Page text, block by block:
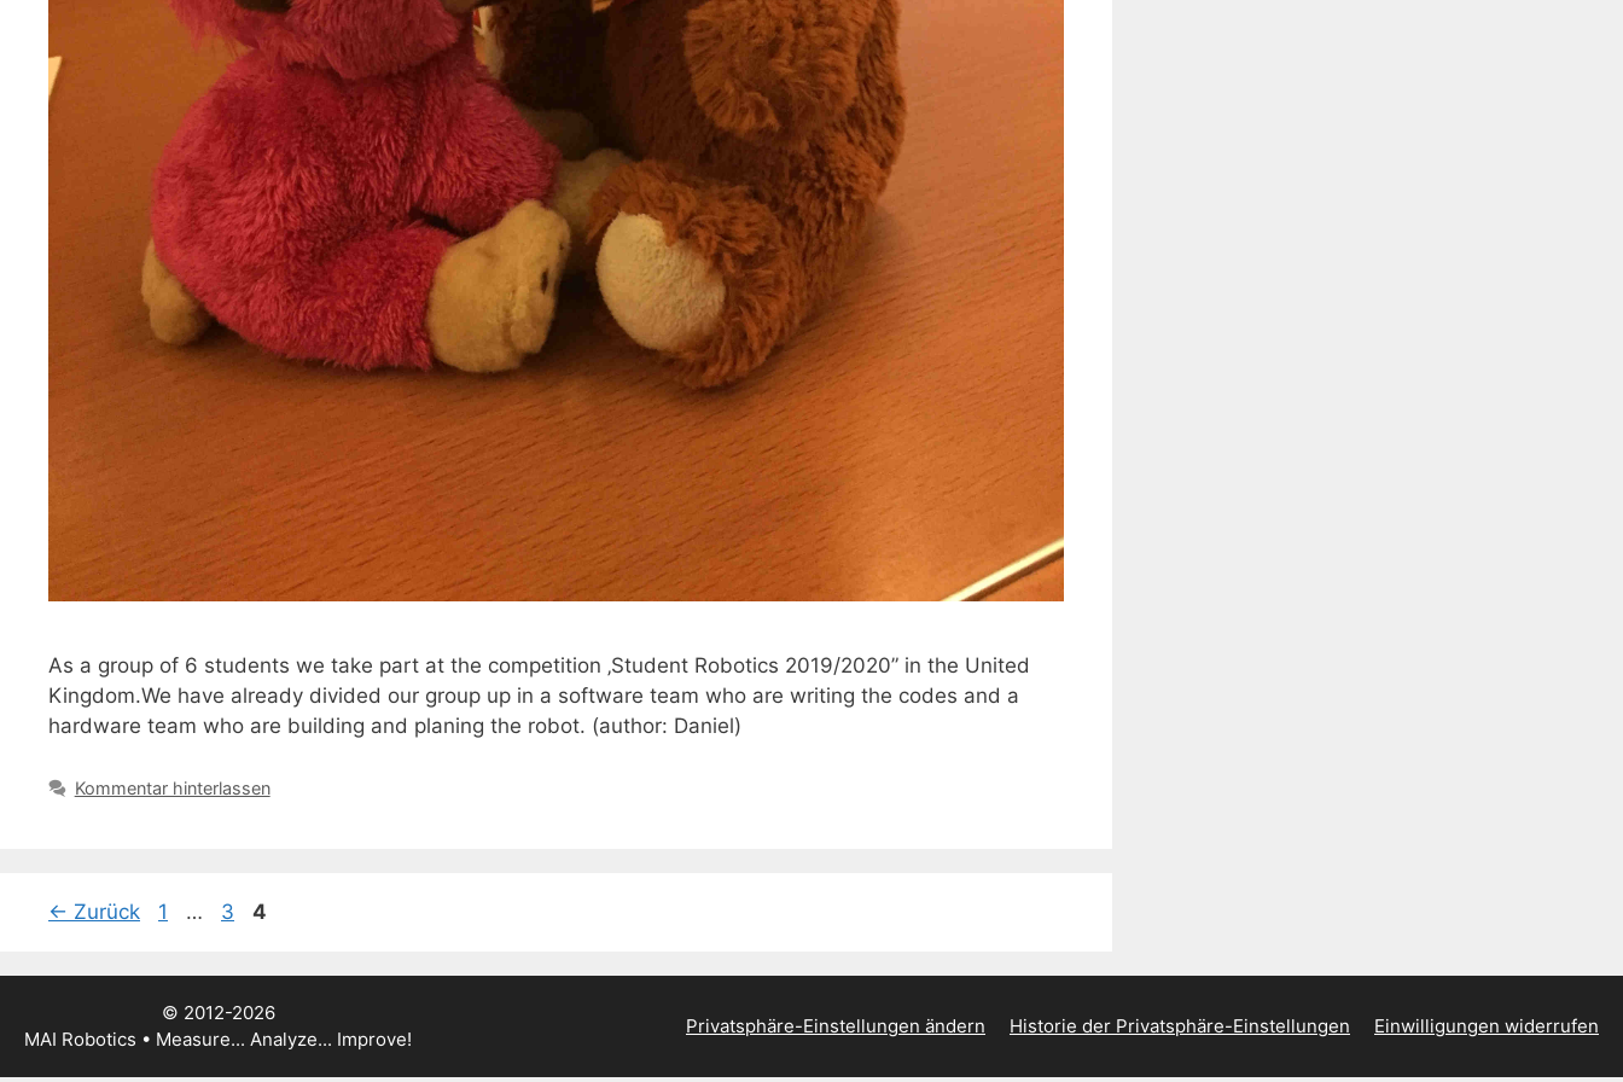
As a group of 6 students we take part at the competition ‚Student Robotics 2019/2020” in the United
Kingdom.We have already divided our group up in a software team who are writing the codes and a
hardware team who are building and planing the robot. (author: Daniel)
Kommentar hinterlassen
← Zurück Seite
1 … Seite
3 Seite
4
Privatsphäre-Einstellungen ändern Historie der Privatsphäre-Einstellungen Einwilligungen widerrufen
© 2012-2026
MAI Robotics • Measure... Analyze... Improve!